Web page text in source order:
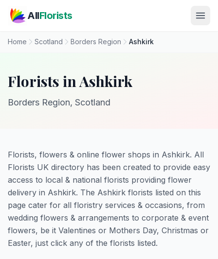
AllFlorists
Home Scotland Borders Region Ashkirk
Florists in Ashkirk
Borders Region, Scotland
Florists, flowers & online flower shops in Ashkirk. All
Florists UK directory has been created to provide easy
access to local & national florists providing flower
delivery in Ashkirk. The Ashkirk florists listed on this
page cater for all floristry services & occasions, from
wedding flowers & arrangements to corporate & event
flowers, be it Valentines or Mothers Day, Christmas or
Easter, just click any of the florists listed.